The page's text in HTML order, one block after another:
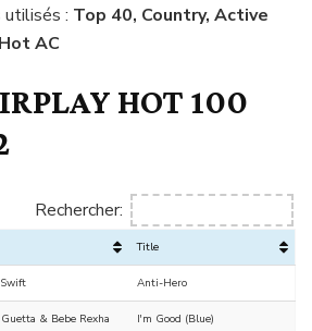
utilisés : Top 40, Country, Active
AC
HOT 100
Rechercher:
Title
Anti-Hero
& Bebe Rexha I'm Good (Blue)